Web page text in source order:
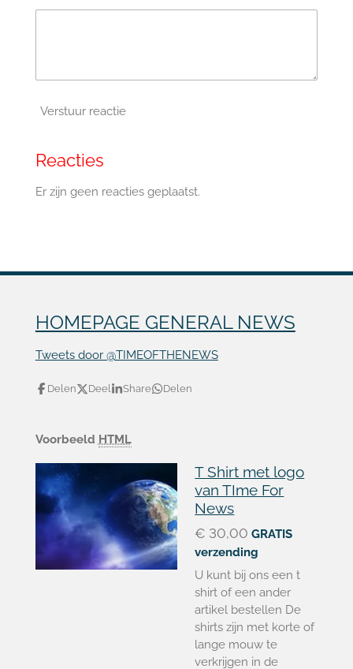
Verstuur reactie
Reacties
Er zijn geen reacties geplaatst.
HOMEPAGE GENERAL NEWS
Tweets door @TIMEOFTHENEWS
Delen Deel Share Delen
Voorbeeld HTML
T Shirt met logo
van TIme For
News
€ 30,00 GRATIS
verzending
U kunt bij ons een t
shirt of een ander
artikel bestellen De
shirts zijn met korte of
lange mouw te
verkrijgen in de